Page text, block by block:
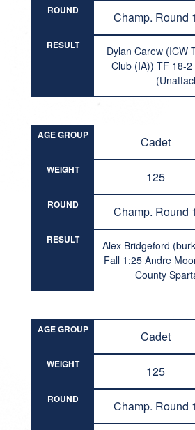
ROUND Champ. Round 1
RESULT
Dylan Carew (ICW
Club (IA)) TF 18-
AGE GROUP Cadet
WEIGHT 125
ROUND Champ. Round 1
RESULT
Alex Bridgeford
Fall 1:25 Andre
County
AGE GROUP Cadet
WEIGHT 125
ROUND Champ. Round 1